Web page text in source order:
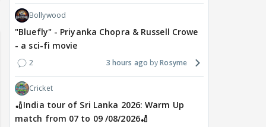
Bollywood
"Bluefly" - Priyanka Chopra & Russell Crowe
- a sci-fi movie
2 3 hours ago Rosyme
Cricket
🏏India tour of Sri Lanka 2026: Warm Up
match from 07 to 09 /08/2026🏏